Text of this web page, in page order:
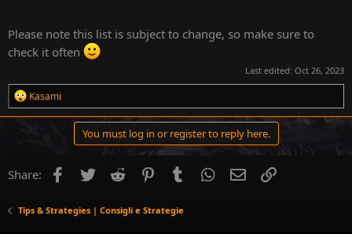
Please note this list is subject to change, so make sure to
check it often
Last edited: Oct 26, 2023
R
e
a
o
n
:
Kasami
You must log in or register to reply here.
Share: Facebook
TwitterReddit PinterestTumblrWhatsApp
EmailLink
Tips & Strategies | Consigli e Strategie